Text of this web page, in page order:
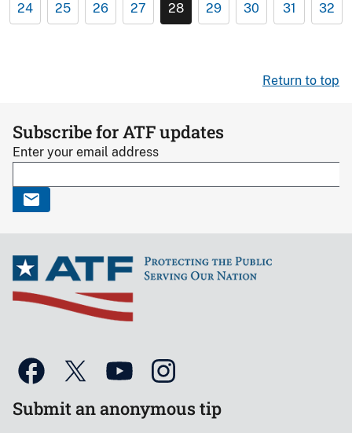
24 25 26 27 28 29 30 31 32
Return to top
Subscribe for ATF updates
Enter your email address
Submit an anonymous tip